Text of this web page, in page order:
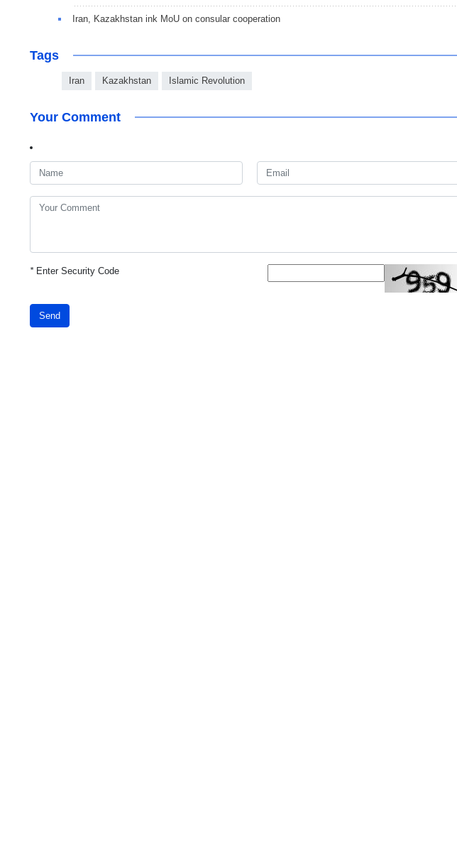
Iran, Kazakhstan ink MoU on consular cooperation
Tags
Iran Kazakhstan Islamic Revolution
Your Comment
*Enter Security Code
Send